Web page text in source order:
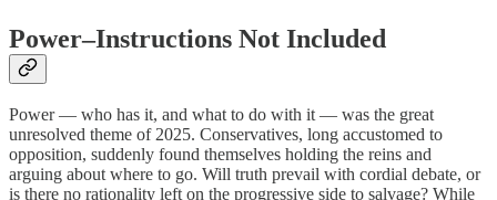
Power–Instructions Not Included
Power — who has it, and what to do with it — was the great
unresolved theme of 2025. Conservatives, long accustomed to
opposition, suddenly found themselves holding the reins and
arguing about where to go. Will truth prevail with cordial debate, or
is there no rationality left on the progressive side to salvage? While